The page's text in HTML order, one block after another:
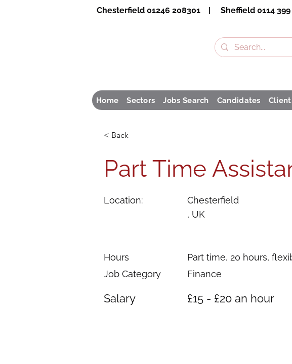
Chesterfield 01246 208301 | Sheffield 0114
Home Sectors Jobs Search Candidates
< Back
Part Time
Location:
Chesterfield
, UK
Hours
Job Category
Salary
Part time, 20 hours,
Finance
£15 - £20 an hour